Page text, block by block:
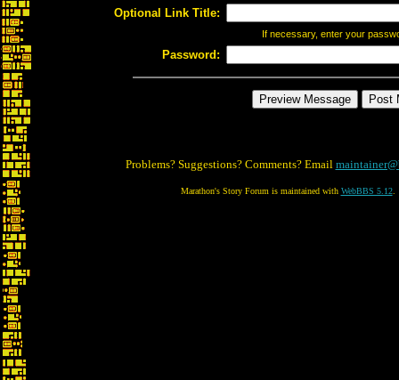
Optional Link Title:
If necessary, enter your
Password:
Problems? Suggestions? Comments? Email
Marathon's Story Forum is maintained with WebBBS 5.12.